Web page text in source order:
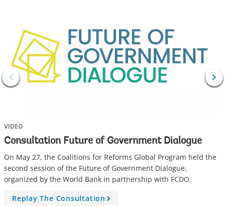
VIDEO
Consultation Future of Government Dialogue
On May 27, the Coalitions for Reforms Global Program held the
second session of the Future of Government Dialogue,
organized by the World Bank in partnership with FCDO.
Replay The Consultation
A